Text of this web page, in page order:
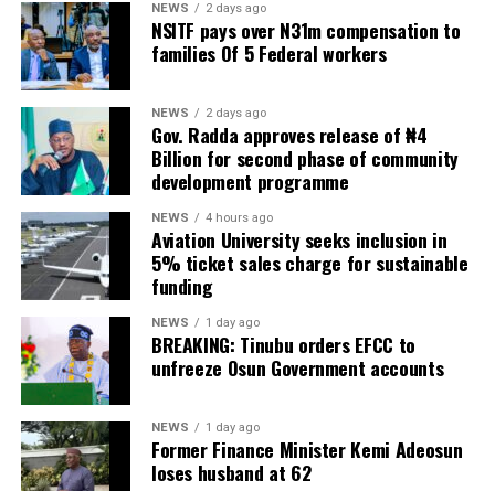
NEWS 2 days ago
NSITF pays over N31m compensation to
families Of 5 Federal workers
NEWS 2 days ago
Gov. Radda approves release of ₦4
Billion for second phase of community
development programme
NEWS 4 hours ago
Aviation University seeks inclusion in
5% ticket sales charge for sustainable
funding
NEWS 1 day ago
BREAKING: Tinubu orders EFCC to
unfreeze Osun Government accounts
NEWS 1 day ago
Former Finance Minister Kemi Adeosun
loses husband at 62